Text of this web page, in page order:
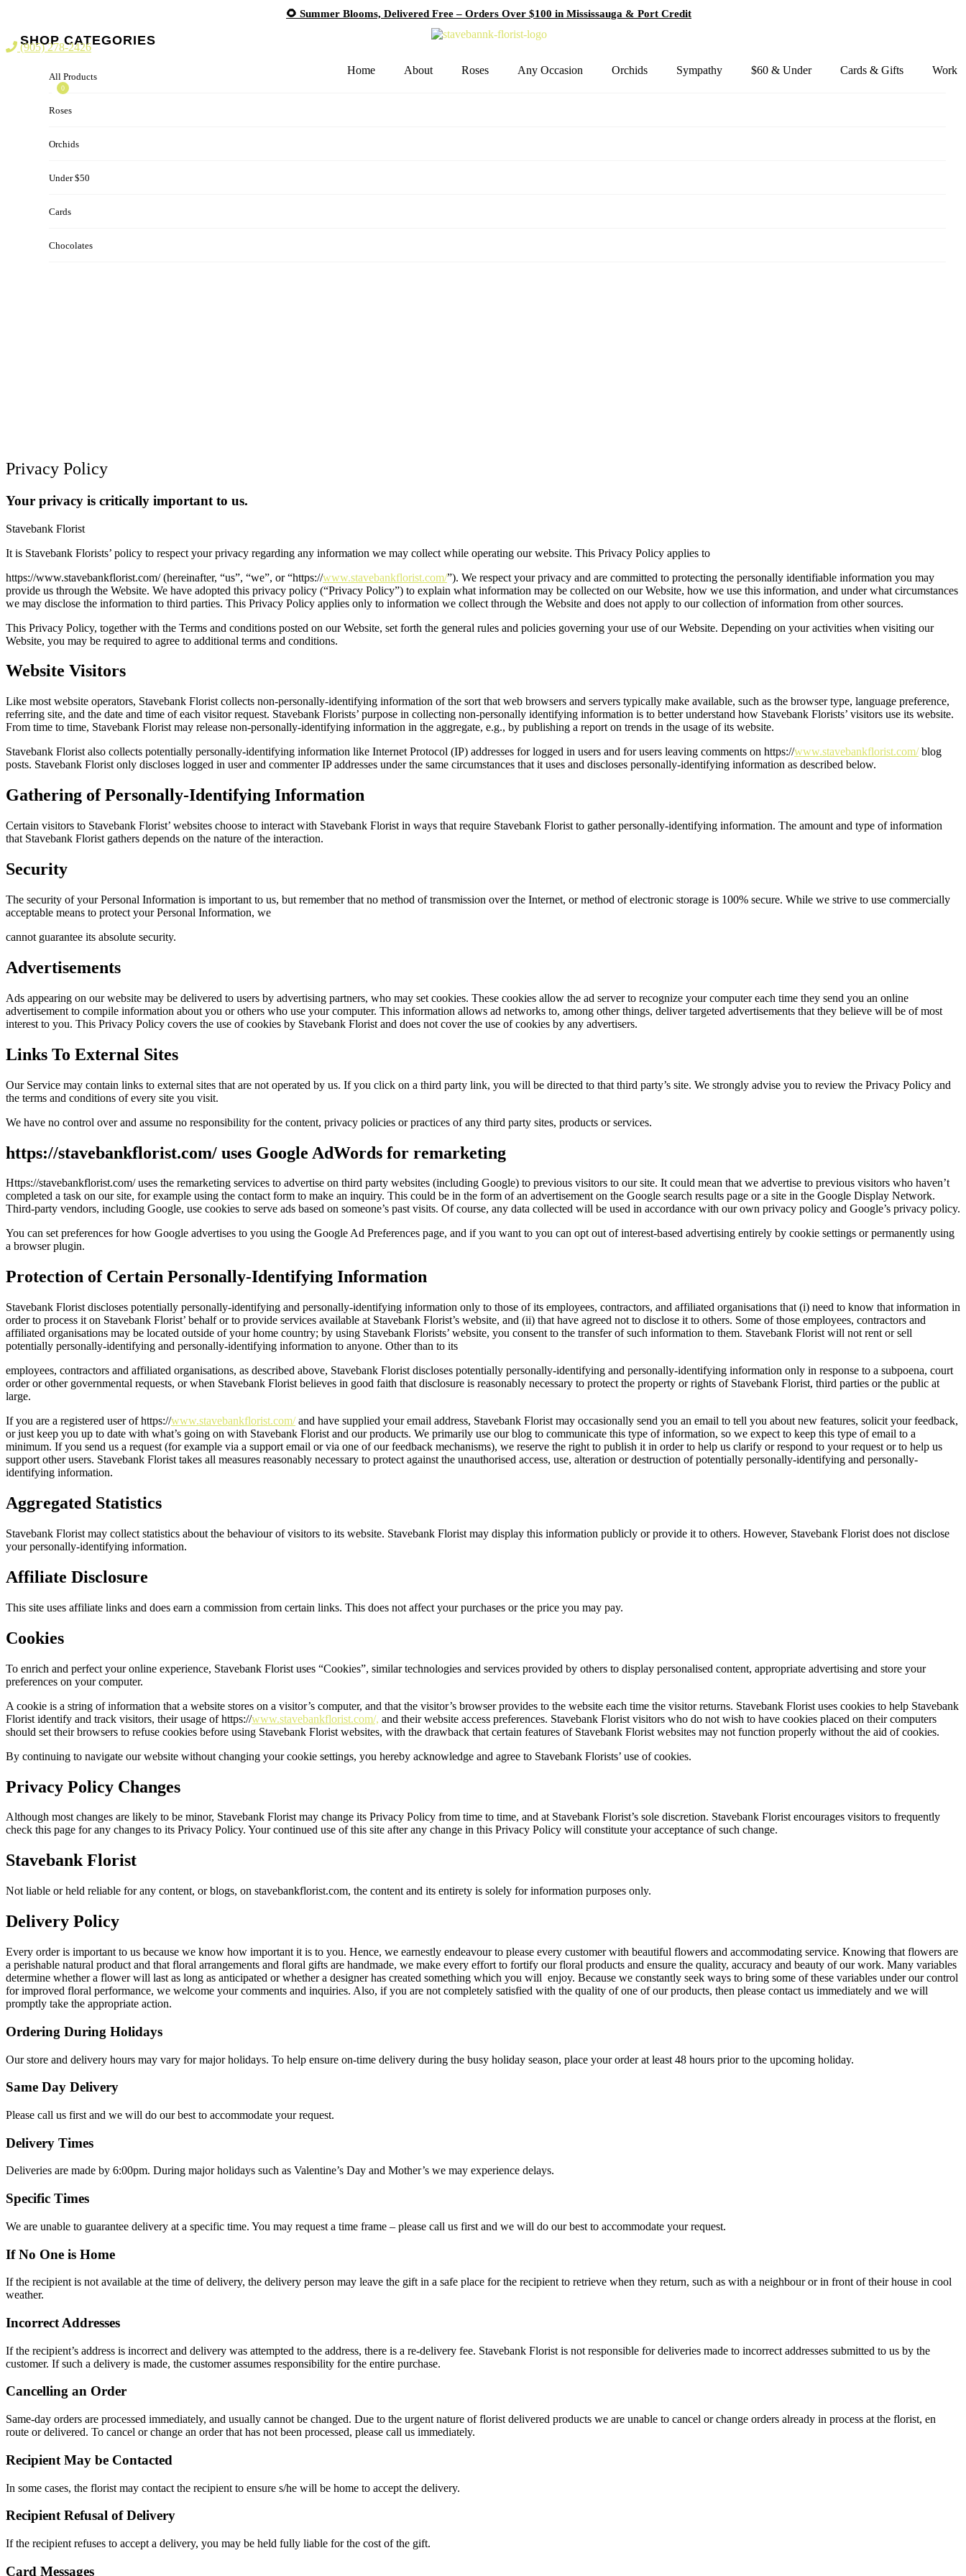
content
🌻 Summer Blooms, Delivered Free – Orders Over $100 in Mississauga & Port Credit
(905) 278-2426
Home
About Roses Any Occasion Orchids Sympathy $60 & Under Cards & Gifts Work
0
SHOP CATEGORIES
All Products
Roses
Orchids
Under $50
Cards
Chocolates
Privacy Policy
Your privacy is critically important to us.
Stavebank Florist
It is Stavebank Florists’ policy to respect your privacy regarding any information we may collect while operating our website. This Privacy Policy applies to
https://www.stavebankflorist.com/ (hereinafter, “us”, “we”, or “https://www.stavebankflorist.com/”). We respect your privacy and are committed to protecting the personally identifiable information you may
provide us through the Website. We have adopted this privacy policy (“Privacy Policy”) to explain what information may be collected on our Website, how we use this information, and under what circumstances
we may disclose the information to third parties. This Privacy Policy applies only to information we collect through the Website and does not apply to our collection of information from other sources.
This Privacy Policy, together with the Terms and conditions posted on our Website, set forth the general rules and policies governing your use of our Website. Depending on your activities when visiting our
Website, you may be required to agree to additional terms and conditions.
Website Visitors
Like most website operators, Stavebank Florist collects non-personally-identifying information of the sort that web browsers and servers typically make available, such as the browser type, language preference,
referring site, and the date and time of each visitor request. Stavebank Florists’ purpose in collecting non-personally identifying information is to better understand how Stavebank Florists’ visitors use its website.
From time to time, Stavebank Florist may release non-personally-identifying information in the aggregate, e.g., by publishing a report on trends in the usage of its website.
Stavebank Florist also collects potentially personally-identifying information like Internet Protocol (IP) addresses for logged in users and for users leaving comments on https://www.stavebankflorist.com/blog
posts. Stavebank Florist only discloses logged in user and commenter IP addresses under the same circumstances that it uses and discloses personally-identifying information as described below.
Gathering of Personally-Identifying Information
Certain visitors to Stavebank Florist’ websites choose to interact with Stavebank Florist in ways that require Stavebank Florist to gather personally-identifying information. The amount and type of information
that Stavebank Florist gathers depends on the nature of the interaction.
Security
The security of your Personal Information is important to us, but remember that no method of transmission over the Internet, or method of electronic storage is 100% secure. While we strive to use commercially
acceptable means to protect your Personal Information, we
cannot guarantee its absolute security.
Advertisements
Ads appearing on our website may be delivered to users by advertising partners, who may set cookies. These cookies allow the ad server to recognize your computer each time they send you an online
advertisement to compile information about you or others who use your computer. This information allows ad networks to, among other things, deliver targeted advertisements that they believe will be of most
interest to you. This Privacy Policy covers the use of cookies by Stavebank Florist and does not cover the use of cookies by any advertisers.
Links To External Sites
Our Service may contain links to external sites that are not operated by us. If you click on a third party link, you will be directed to that third party’s site. We strongly advise you to review the Privacy Policy and
the terms and conditions of every site you visit.
We have no control over and assume no responsibility for the content, privacy policies or practices of any third party sites, products or services.
https://stavebankflorist.com/ uses Google AdWords for remarketing
Https://stavebankflorist.com/ uses the remarketing services to advertise on third party websites (including Google) to previous visitors to our site. It could mean that we advertise to previous visitors who haven’t
completed a task on our site, for example using the contact form to make an inquiry. This could be in the form of an advertisement on the Google search results page or a site in the Google Display Network.
Third-party vendors, including Google, use cookies to serve ads based on someone’s past visits. Of course, any data collected will be used in accordance with our own privacy policy and Google’s privacy policy.
You can set preferences for how Google advertises to you using the Google Ad Preferences page, and if you want to you can opt out of interest-based advertising entirely by cookie settings or permanently using
a browser plugin.
Protection of Certain Personally-Identifying Information
Stavebank Florist discloses potentially personally-identifying and personally-identifying information only to those of its employees, contractors, and affiliated organisations that (i) need to know that information in
order to process it on Stavebank Florist’ behalf or to provide services available at Stavebank Florist’s website, and (ii) that have agreed not to disclose it to others. Some of those employees, contractors and
affiliated organisations may be located outside of your home country; by using Stavebank Florists’ website, you consent to the transfer of such information to them. Stavebank Florist will not rent or sell
potentially personally-identifying and personally-identifying information to anyone. Other than to its
employees, contractors and affiliated organisations, as described above, Stavebank Florist discloses potentially personally-identifying and personally-identifying information only in response to a subpoena, court
order or other governmental requests, or when Stavebank Florist believes in good faith that disclosure is reasonably necessary to protect the property or rights of Stavebank Florist, third parties or the public at
large.
If you are a registered user of https://www.stavebankflorist.com/and have supplied your email address, Stavebank Florist may occasionally send you an email to tell you about new features, solicit your feedback,
or just keep you up to date with what’s going on with Stavebank Florist and our products. We primarily use our blog to communicate this type of information, so we expect to keep this type of email to a
minimum. If you send us a request (for example via a support email or via one of our feedback mechanisms), we reserve the right to publish it in order to help us clarify or respond to your request or to help us
support other users. Stavebank Florist takes all measures reasonably necessary to protect against the unauthorised access, use, alteration or destruction of potentially personally-identifying and personally-
identifying information.
Aggregated Statistics
Stavebank Florist may collect statistics about the behaviour of visitors to its website. Stavebank Florist may display this information publicly or provide it to others. However, Stavebank Florist does not disclose
your personally-identifying information.
Affiliate Disclosure
This site uses affiliate links and does earn a commission from certain links. This does not affect your purchases or the price you may pay.
Cookies
To enrich and perfect your online experience, Stavebank Florist uses “Cookies”, similar technologies and services provided by others to display personalised content, appropriate advertising and store your
preferences on your computer.
A cookie is a string of information that a website stores on a visitor’s computer, and that the visitor’s browser provides to the website each time the visitor returns. Stavebank Florist uses cookies to help Stavebank
Florist identify and track visitors, their usage of https://www.stavebankflorist.com/, and their website access preferences. Stavebank Florist visitors who do not wish to have cookies placed on their computers
should set their browsers to refuse cookies before using Stavebank Florist websites, with the drawback that certain features of Stavebank Florist websites may not function properly without the aid of cookies.
By continuing to navigate our website without changing your cookie settings, you hereby acknowledge and agree to Stavebank Florists’ use of cookies.
Privacy Policy Changes
Although most changes are likely to be minor, Stavebank Florist may change its Privacy Policy from time to time, and at Stavebank Florist’s sole discretion. Stavebank Florist encourages visitors to frequently
check this page for any changes to its Privacy Policy. Your continued use of this site after any change in this Privacy Policy will constitute your acceptance of such change.
Stavebank Florist
Not liable or held reliable for any content, or blogs, on stavebankflorist.com, the content and its entirety is solely for information purposes only.
Delivery Policy
Every order is important to us because we know how important it is to you. Hence, we earnestly endeavour to please every customer with beautiful flowers and accommodating service. Knowing that flowers are
a perishable natural product and that floral arrangements and floral gifts are handmade, we make every effort to fortify our floral products and ensure the quality, accuracy and beauty of our work. Many variables
determine whether a flower will last as long as anticipated or whether a designer has created something which you will enjoy. Because we constantly seek ways to bring some of these variables under our control
for improved floral performance, we welcome your comments and inquiries. Also, if you are not completely satisfied with the quality of one of our products, then please contact us immediately and we will
promptly take the appropriate action.
Ordering During Holidays
Our store and delivery hours may vary for major holidays. To help ensure on-time delivery during the busy holiday season, place your order at least 48 hours prior to the upcoming holiday.
Same Day Delivery
Please call us first and we will do our best to accommodate your request.
Delivery Times
Deliveries are made by 6:00pm. During major holidays such as Valentine’s Day and Mother’s we may experience delays.
Specific Times
We are unable to guarantee delivery at a specific time. You may request a time frame – please call us first and we will do our best to accommodate your request.
If No One is Home
If the recipient is not available at the time of delivery, the delivery person may leave the gift in a safe place for the recipient to retrieve when they return, such as with a neighbour or in front of their house in cool
weather.
Incorrect Addresses
If the recipient’s address is incorrect and delivery was attempted to the address, there is a re-delivery fee. Stavebank Florist is not responsible for deliveries made to incorrect addresses submitted to us by the
customer. If such a delivery is made, the customer assumes responsibility for the entire purchase.
Cancelling an Order
Same-day orders are processed immediately, and usually cannot be changed. Due to the urgent nature of florist delivered products we are unable to cancel or change orders already in process at the florist, en
route or delivered. To cancel or change an order that has not been processed, please call us immediately.
Recipient May be Contacted
In some cases, the florist may contact the recipient to ensure s/he will be home to accept the delivery.
Recipient Refusal of Delivery
If the recipient refuses to accept a delivery, you may be held fully liable for the cost of the gift.
Card Messages